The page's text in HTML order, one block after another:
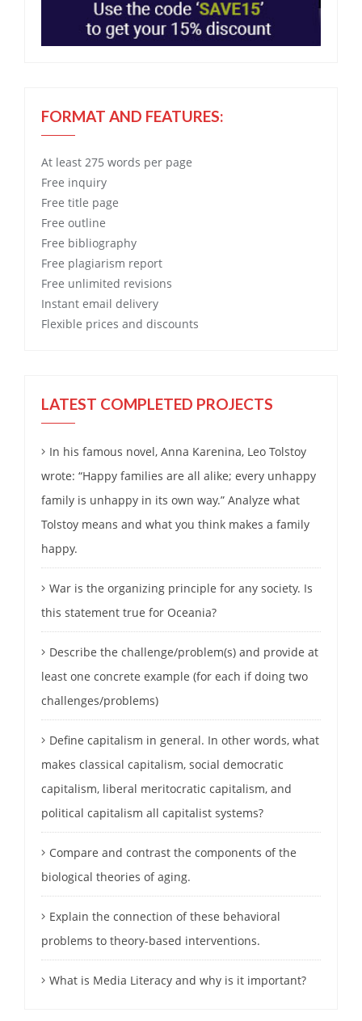
FORMAT AND FEATURES:
At least 275 words per page
Free inquiry
Free title page
Free outline
Free bibliography
Free plagiarism report
Free unlimited revisions
Instant email delivery
Flexible prices and discounts
LATEST COMPLETED PROJECTS
In his famous novel, Anna Karenina, Leo Tolstoy
wrote: “Happy families are all alike; every unhappy
family is unhappy in its own way.” Analyze what
Tolstoy means and what you think makes a family
happy.
War is the organizing principle for any society. Is
this statement true for Oceania?
Describe the challenge/problem(s) and provide at
least one concrete example (for each if doing two
challenges/problems)
Define capitalism in general. In other words, what
makes classical capitalism, social democratic
capitalism, liberal meritocratic capitalism, and
political capitalism all capitalist systems?
Compare and contrast the components of the
biological theories of aging.
Explain the connection of these behavioral
problems to theory-based interventions.
What is Media Literacy and why is it important?